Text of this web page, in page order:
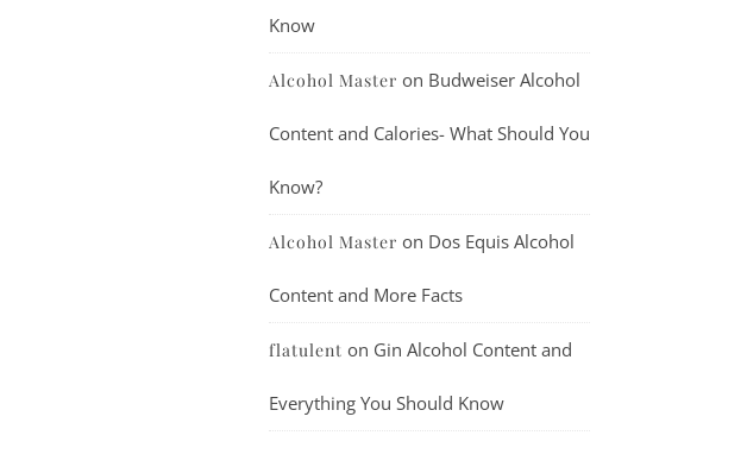
Know
Alcohol Master on Budweiser Alcohol
Content and Calories- What Should You
Know?
Alcohol Master on Dos Equis Alcohol
Content and More Facts
flatulent on Gin Alcohol Content and
Everything You Should Know